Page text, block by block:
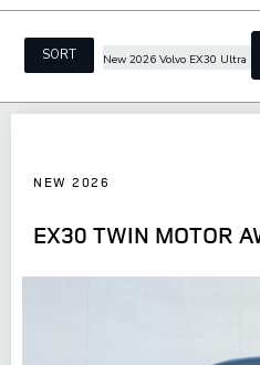
SORT New 2026 Volvo EX30 Ultra
NEW 2026
EX30 TWIN MOTOR